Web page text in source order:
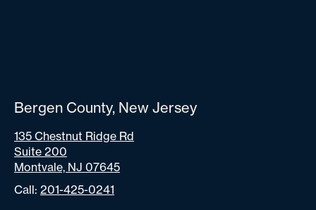
Bergen County, New Jersey
135 Chestnut Ridge Rd
Suite 200
Montvale, NJ 07645
Call: 201-425-0241